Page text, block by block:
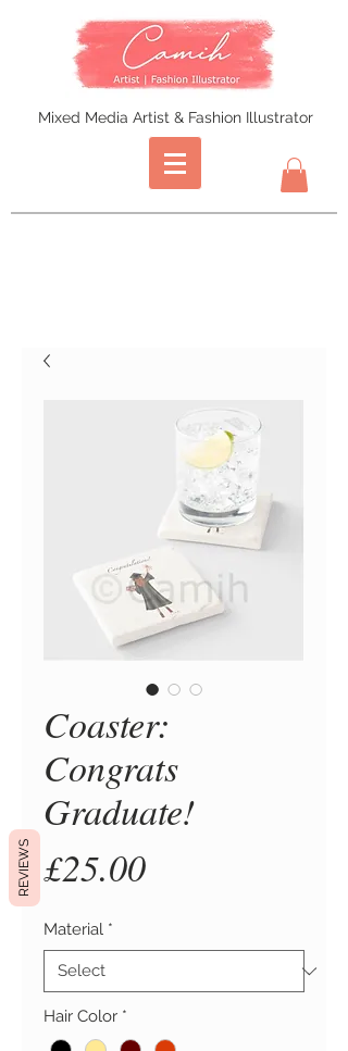
Mixed Media Artist & Fashion Illustrator
Coaster:
Congrats
Graduate!
£25.00Price
Material *
Hair Color *
REVIEWS